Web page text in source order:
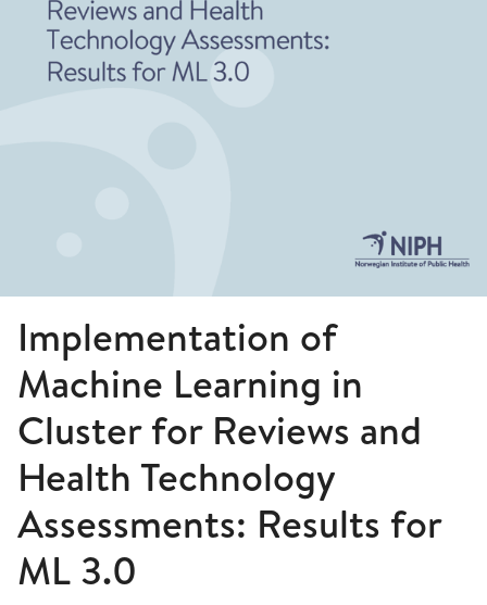
Implementation of
Machine Learning in
Cluster for Reviews and
Health Technology
Assessments: Results for
ML 3.0